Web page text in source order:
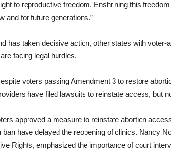
to reproductive freedom. Enshrining this
and for future generations.”
has taken decisive action, other states with voter-
facing legal hurdles.
voters passing Amendment 3 to restore
have filed lawsuits to reinstate access, but
approved a measure to reinstate abortion
ban have delayed the reopening of clinics. Nancy
Rights, emphasized the importance of court